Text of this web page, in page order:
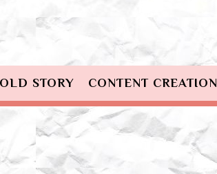
STORY CONTENT CREATION